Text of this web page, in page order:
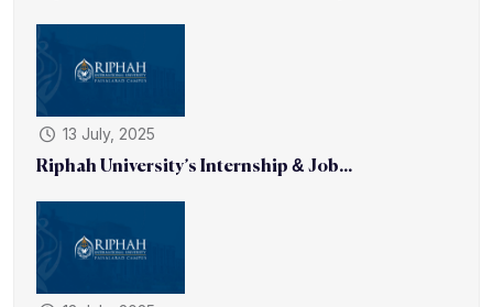
13 July, 2025
Riphah University’s Internship & Job...